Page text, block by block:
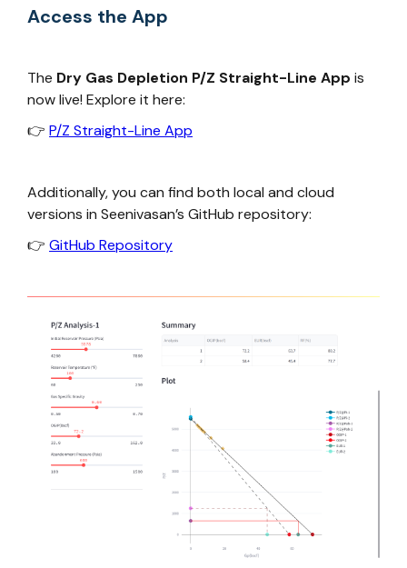
Access the App
The Dry Gas Depletion P/Z Straight-Line App is
now live! Explore it here:
👉 P/Z Straight-Line App
Additionally, you can find both local and cloud
versions in Seenivasan’s GitHub repository:
👉 GitHub Repository